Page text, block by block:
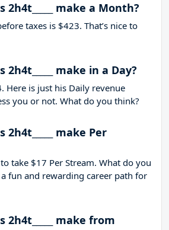
2h4t_____ make a Month?
taxes is $423. That’s nice to
make in a Day?
Here is just his Daily revenue
you or not. What do you think?
make Per
take $17 Per Stream. What do you
fun and rewarding career path for
2h4t_____ make from